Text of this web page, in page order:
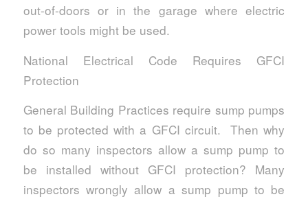
out-of-doors or in the garage where electric
power tools might be used.
National Electrical Code Requires GFCI
Protection
General Building Practices require sump pumps
to be protected with a GFCI circuit. Then why
do so many inspectors allow a sump pump to
be installed without GFCI protection? Many
inspectors wrongly allow a sump pump to be